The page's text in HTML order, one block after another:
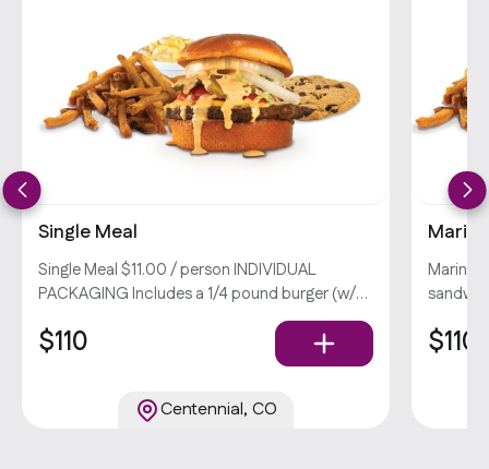
Single Meal
Single Meal $11.00 / person INDIVIDUAL
PACKAGING Includes a 1/4 pound burger (w/
lettuce, tomato, pickles, onions, & big deal
burger sauce), your choice of side, and a
$110
Centennial, CO
$110